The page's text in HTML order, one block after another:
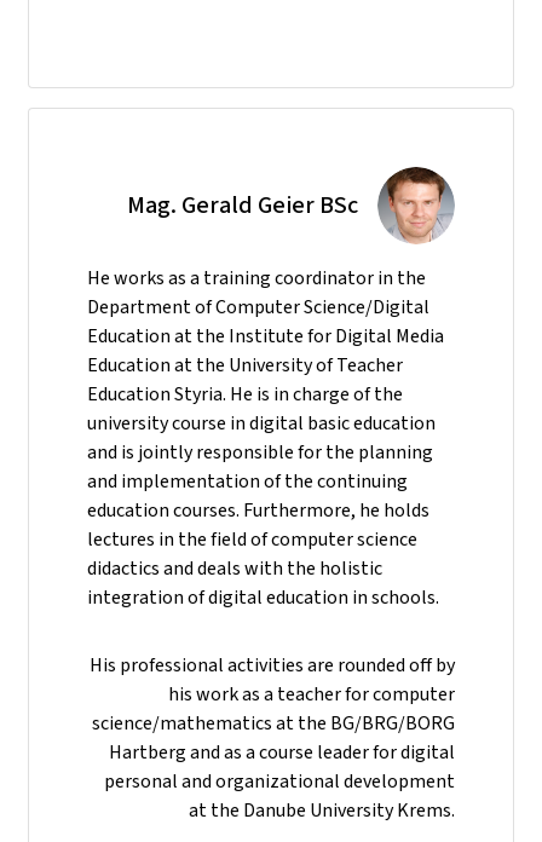
Mag. Gerald Geier BSc
Heworks as a training coordinator in the
Department of Computer Science/Digital
Education at the Institute for Digital Media
Education at the University of Teacher
Education Styria. He is in charge of the
university course in digital basic education
and is jointly responsible for the planning
and implementation of the continuing
education courses. Furthermore, he holds
lectures in the field of computer science
didactics and deals with the holistic
integration of digital education in schools.
His professional activities are rounded off by
his work as a teacher for computer
science/mathematics at the BG/BRG/BORG
Hartberg and as a course leader for digital
personal and organizational development
at the Danube University Krems.